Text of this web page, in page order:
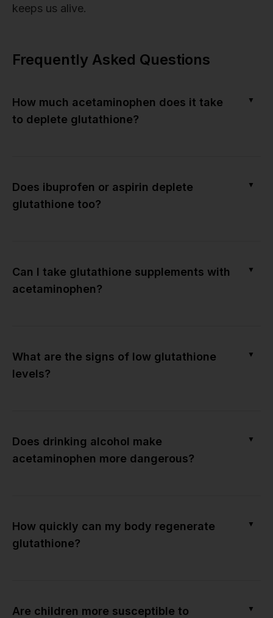
keeps us alive.
Frequently Asked Questions
How much acetaminophen does it take
to deplete glutathione?
▼
Does ibuprofen or aspirin deplete
glutathione too?
▼
Can I take glutathione supplements with
acetaminophen?
▼
What are the signs of low glutathione
levels?
▼
Does drinking alcohol make
acetaminophen more dangerous?
▼
How quickly can my body regenerate
glutathione?
▼
Are children more susceptible to ▼